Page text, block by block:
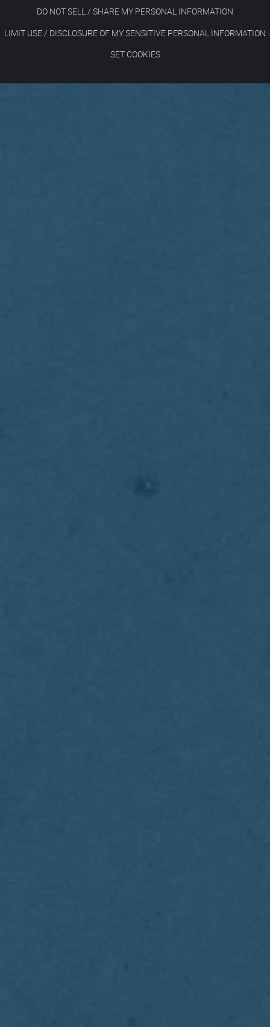
DO NOT SELL / SHARE MY PERSONAL INFORMATION
LIMIT USE / DISCLOSURE OF MY SENSITIVE PERSONAL INFORMATION
SET COOKIES